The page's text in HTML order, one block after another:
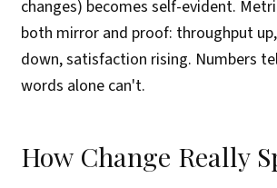
changes) becomes self-evident.
both mirror and proof: throughput
down, satisfaction rising. Numbers
words alone can't.
How Change Really